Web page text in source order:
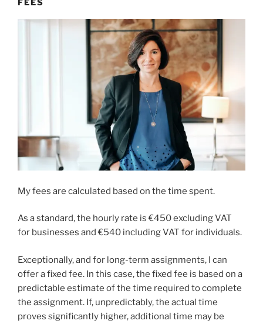
FEES
My fees are calculated based on the time spent.
As a standard, the hourly rate is €450 excluding VAT
for businesses and €540 including VAT for individuals.
Exceptionally, and for long-term assignments, I can
offer a fixed fee. In this case, the fixed fee is based on a
predictable estimate of the time required to complete
the assignment. If, unpredictably, the actual time
proves significantly higher, additional time may be